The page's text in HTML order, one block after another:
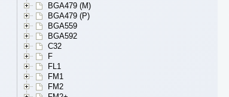
BGA479 (M)
BGA479 (P)
BGA559
BGA592
C32
F
FL1
FM1
FM2